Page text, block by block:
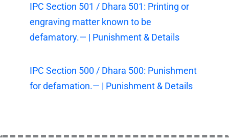
IPC Section 501 / Dhara 501: Printing or
engraving matter known to be
defamatory.— | Punishment & Details
IPC Section 500 / Dhara 500: Punishment
for defamation.— | Punishment & Details